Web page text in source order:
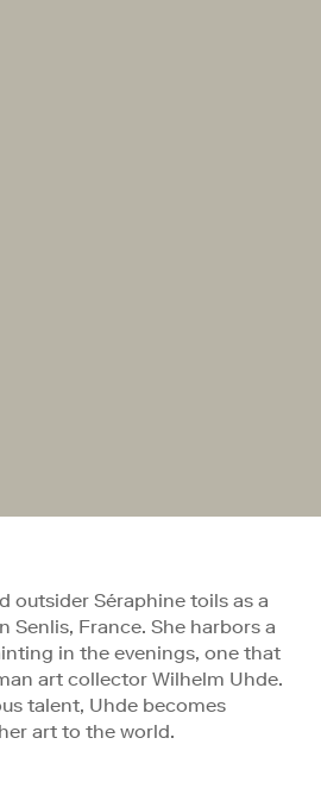
outsider Séraphine toils as a
Senlis, France. She harbors a
in the evenings, one that
art collector Wilhelm Uhde.
talent, Uhde becomes
art to the world.